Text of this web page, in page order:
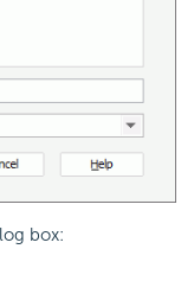
box: